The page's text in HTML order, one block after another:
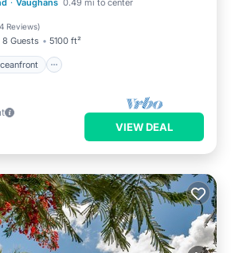
· Vaughans 0.49 mi to center
Reviews)
8 Guests 5100 ft²
VIEW DEAL